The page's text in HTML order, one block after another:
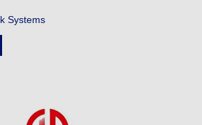
Systems